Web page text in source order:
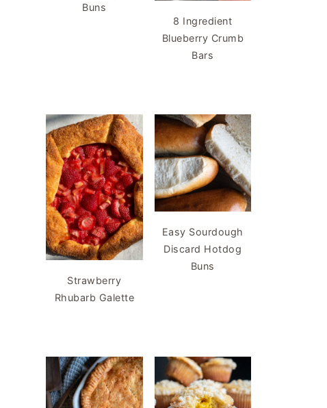
Buns
8 Ingredient
Blueberry Crumb
Bars
Strawberry
Rhubarb Galette
Easy Sourdough
Discard Hotdog
Buns